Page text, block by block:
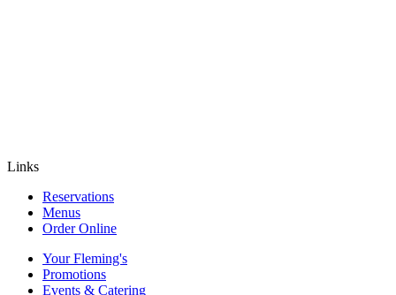
Links
Reservations
Menus
Order Online
Your Fleming's
Promotions
Events & Catering